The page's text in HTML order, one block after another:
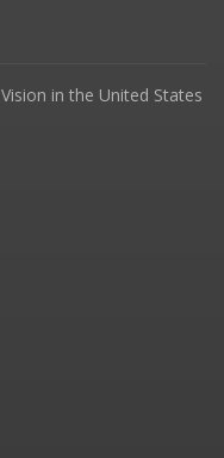
in the United States